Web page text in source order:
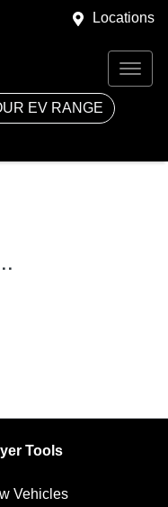
Locations
EV RANGE
Tools
Vehicles